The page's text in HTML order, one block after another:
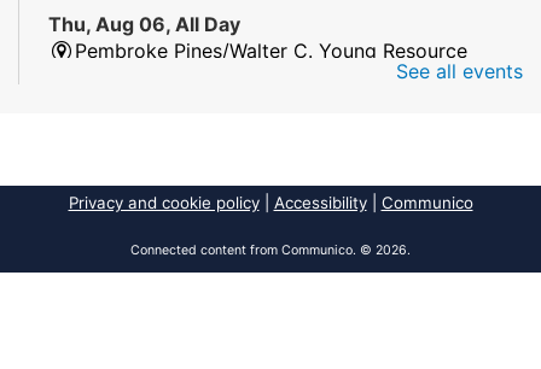
Thu, Aug 06, All Day
Pembroke Pines/Walter C. Young Resource
2026 Dr. Niara Sudarkasa Memorial
Thu, Aug 06, All Day
See all events
Privacy and cookie policy| Accessibility| Communico
Connected content from Communico. © 2026.